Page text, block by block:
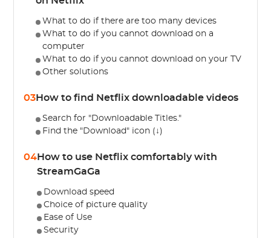
What to do if there are too many devices
What to do if you cannot download on a
computer
What to do if you cannot download on your TV
Other solutions
03How to find Netflix downloadable videos
Search for "Downloadable Titles."
Find the "Download" icon (↓)
04How to use Netflix comfortably with
StreamGaGa
Download speed
Choice of picture quality
Ease of Use
Security